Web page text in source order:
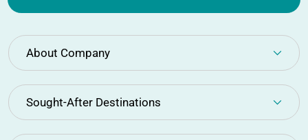
About Company
Sought-After Destinations